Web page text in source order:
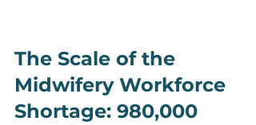
The Scale of the
Midwifery Workforce
Shortage: 980,000